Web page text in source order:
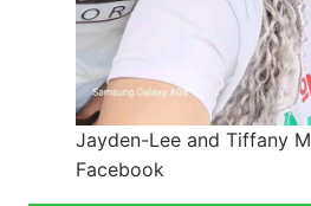
Jayden-Lee and Tiffany
Facebook